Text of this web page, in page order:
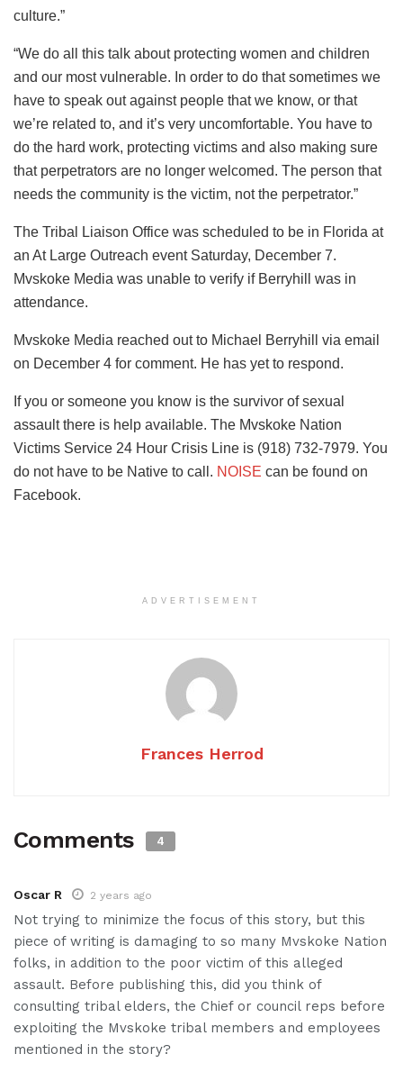
culture.”
“We do all this talk about protecting women and children
and our most vulnerable. In order to do that sometimes we
have to speak out against people that we know, or that
we’re related to, and it’s very uncomfortable. You have to
do the hard work, protecting victims and also making sure
that perpetrators are no longer welcomed. The person that
needs the community is the victim, not the perpetrator.”
The Tribal Liaison Office was scheduled to be in Florida at
an At Large Outreach event Saturday, December 7.
Mvskoke Media was unable to verify if Berryhill was in
attendance.
Mvskoke Media reached out to Michael Berryhill via email
on December 4 for comment. He has yet to respond.
If you or someone you know is the survivor of sexual
assault there is help available. The Mvskoke Nation
Victims Service 24 Hour Crisis Line is (918) 732-7979. You
do not have to be Native to call. NOISE can be found on
Facebook.
ADVERTISEMENT
Frances Herrod
Comments 4
Oscar R 2 years ago
Not trying to minimize the focus of this story, but this
piece of writing is damaging to so many Mvskoke Nation
folks, in addition to the poor victim of this alleged
assault. Before publishing this, did you think of
consulting tribal elders, the Chief or council reps before
exploiting the Mvskoke tribal members and employees
mentioned in the story?